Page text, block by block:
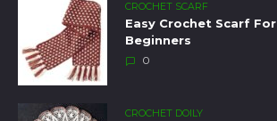
CROCHET SCARF
Easy Crochet Scarf For
Beginners
0
CROCHET DOILY